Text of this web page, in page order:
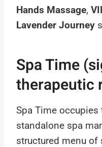
Hands Massage,
Lavender Journey
Spa Time
therapeutic
Spa Time
standalone spa
structured menu of